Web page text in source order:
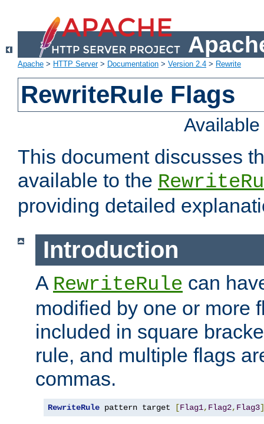
Apache > HTTP Server> Documentation > Version 2.4 > Rewrite
RewriteRule Flags
This document discusses
available to the
providing detailed
Introduction
A RewriteRule can
modified by one or more
included in square
rule, and multiple flags
commas.
RewriteRule pattern target [Flag1, Flag2, Flag3]